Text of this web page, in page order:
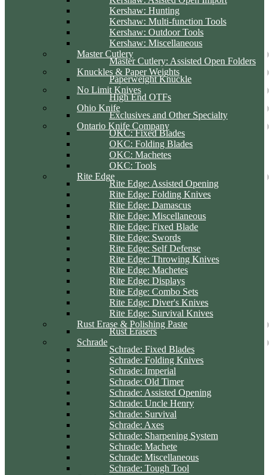
Kershaw: Hunting
Kershaw: Multi-function Tools
Kershaw: Outdoor Tools
Kershaw: Miscellaneous
Master Cutlery
Master Cutlery: Assisted Open Folders
Knuckles & Paper Weights
Paperweight Knuckle
No Limit Knives
High End OTFs
Ohio Knife
Exclusives and Other Specialty
Ontario Knife Company
OKC: Fixed Blades
OKC: Folding Blades
OKC: Machetes
OKC: Tools
Rite Edge
Rite Edge: Assisted Opening
Rite Edge: Folding Knives
Rite Edge: Damascus
Rite Edge: Miscellaneous
Rite Edge: Fixed Blade
Rite Edge: Swords
Rite Edge: Self Defense
Rite Edge: Throwing Knives
Rite Edge: Machetes
Rite Edge: Displays
Rite Edge: Combo Sets
Rite Edge: Diver's Knives
Rite Edge: Survival Knives
Rust Erase & Polishing Paste
Rust Erasers
Schrade
Schrade: Fixed Blades
Schrade: Folding Knives
Schrade: Imperial
Schrade: Old Timer
Schrade: Assisted Opening
Schrade: Uncle Henry
Schrade: Survival
Schrade: Axes
Schrade: Sharpening System
Schrade: Machete
Schrade: Miscellaneous
Schrade: Tough Tool